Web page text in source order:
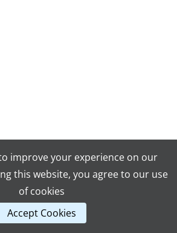
improve your experience on our
this website, you agree to our use
of cookies
Accept Cookies